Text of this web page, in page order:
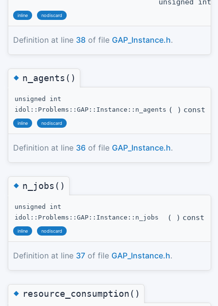
unsigned int
inline nodiscard
Definition at line 38 of file GAP_Instance.h.
◆n_agents()
unsigned int
idol::Problems::GAP::Instance::n_agents ( ) const
inline nodiscard
Definition at line 36 of file GAP_Instance.h.
◆n_jobs()
unsigned int
idol::Problems::GAP::Instance::n_jobs
( ) const
inline nodiscard
Definition at line 37 of file GAP_Instance.h.
◆resource_consumption()